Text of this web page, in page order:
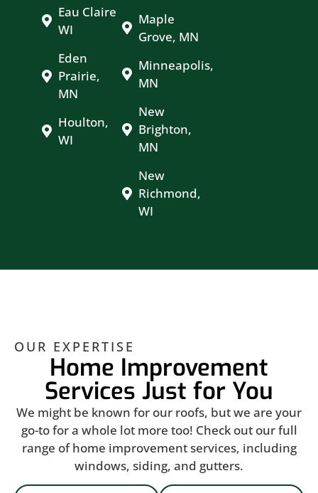
Eau Claire
WI
Eden
Prairie,
MN
Houlton,
WI
Maple
Grove, MN
Minneapolis,
MN
New
Brighton,
MN
New
Richmond,
WI
OUR EXPERTISE
Home Improvement
Services Just for You
We might be known for our roofs, but we are your
go-to for a whole lot more too! Check out our full
range of home improvement services, including
windows, siding, and gutters.